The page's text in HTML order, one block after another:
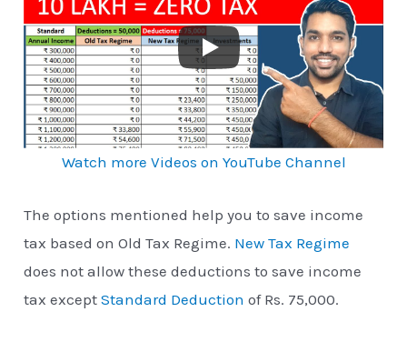
Watch more Videos on YouTube Channel
The options mentioned help you to save income
tax based on Old Tax Regime. New Tax Regime
does not allow these deductions to save income
tax exceptStandard Deduction of Rs. 75,000.